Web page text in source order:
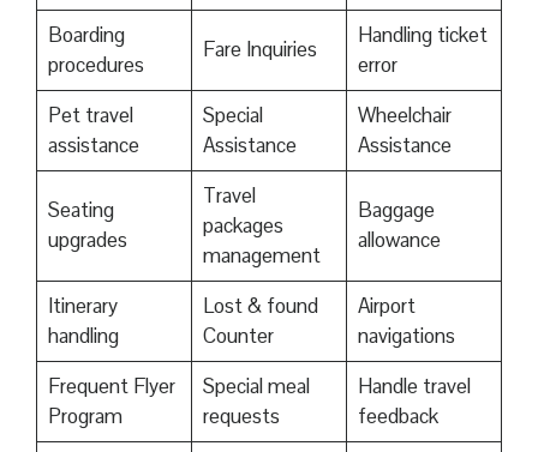
Boarding
procedures
Fare Inquiries
Handling ticket
error
Pet travel
assistance
Special
Assistance
Wheelchair
Assistance
Seating
upgrades
Travel
packages
management
Baggage
allowance
Itinerary
handling
Lost & found
Counter
Airport
navigations
Frequent Flyer
Program
Special meal
requests
Handle travel
feedback